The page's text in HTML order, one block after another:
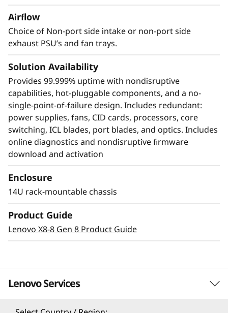
validating hardware and software roots of
trust, ensuring only authenticated
components operate within the system.
Modernize SAN
management with AI-
The Lenovo X8-8 Director, featuring Brocade
Gen 8 technology, integrates embedded SAN AI
management. Its robust analytics architecture
Airflow
Choice of Non-port side intake or non-port side
exhaust PSU’s and fan trays.
Solution Availability
Provides 99.999% uptime with nondisruptive
capabilities, hot-pluggable components, and a no-
single-point-of-failure design. Includes redundant:
power supplies, fans, CID cards, processors, core
switching, ICL blades, port blades, and optics. Includes
online diagnostics and nondisruptive firmware
download and activation
Enclosure
14U rack-mountable chassis
Product Guide
Lenovo X8-8 Gen 8 Product Guide
Lenovo Services